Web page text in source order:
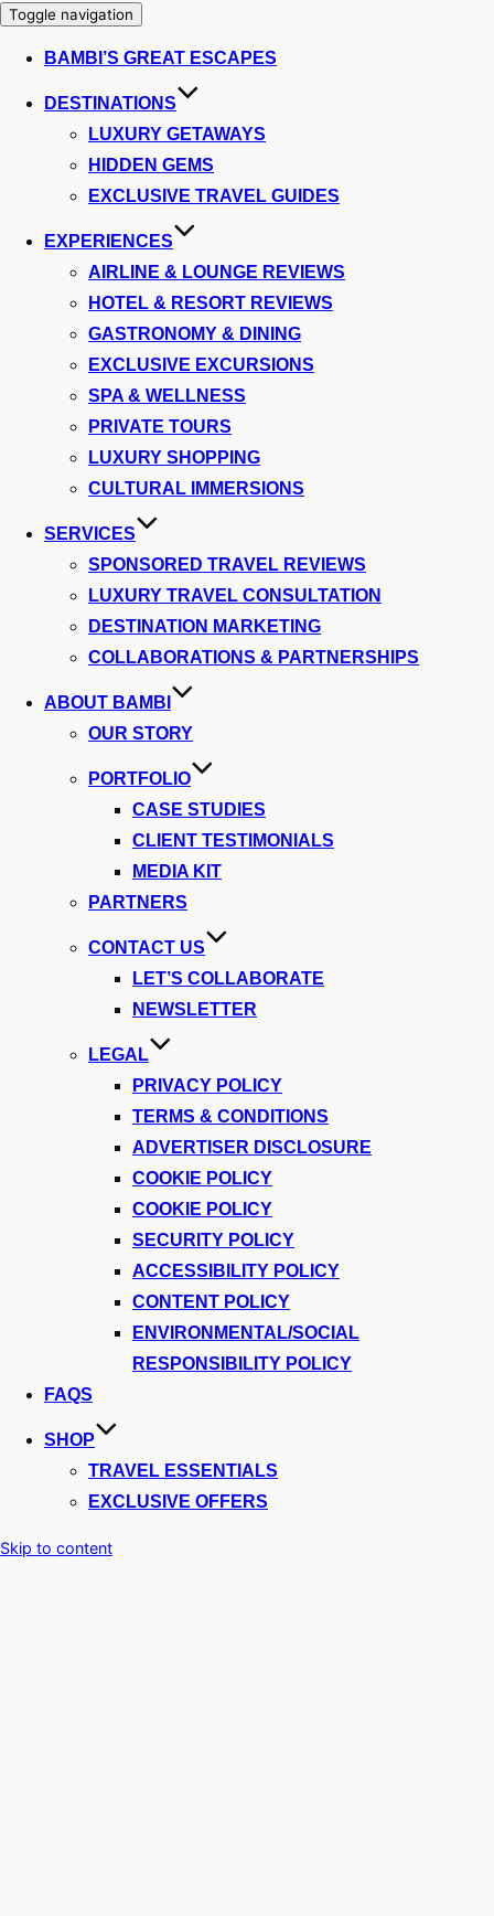
Toggle navigation
BAMBI’S GREAT ESCAPES
DESTINATIONS
LUXURY GETAWAYS
HIDDEN GEMS
EXCLUSIVE TRAVEL GUIDES
EXPERIENCES
AIRLINE & LOUNGE REVIEWS
HOTEL & RESORT REVIEWS
GASTRONOMY & DINING
EXCLUSIVE EXCURSIONS
SPA & WELLNESS
PRIVATE TOURS
LUXURY SHOPPING
CULTURAL IMMERSIONS
SERVICES
SPONSORED TRAVEL REVIEWS
LUXURY TRAVEL CONSULTATION
DESTINATION MARKETING
COLLABORATIONS & PARTNERSHIPS
ABOUT BAMBI
OUR STORY
PORTFOLIO
CASE STUDIES
CLIENT TESTIMONIALS
MEDIA KIT
PARTNERS
CONTACT US
LET’S COLLABORATE
NEWSLETTER
LEGAL
PRIVACY POLICY
TERMS & CONDITIONS
ADVERTISER DISCLOSURE
COOKIE POLICY
COOKIE POLICY
SECURITY POLICY
ACCESSIBILITY POLICY
CONTENT POLICY
ENVIRONMENTAL/SOCIAL
RESPONSIBILITY POLICY
FAQS
SHOP
TRAVEL ESSENTIALS
EXCLUSIVE OFFERS
Skip to content